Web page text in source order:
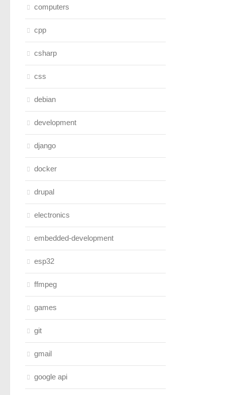
computers
cpp
csharp
css
debian
development
django
docker
drupal
electronics
embedded-development
esp32
ffmpeg
games
git
gmail
google api